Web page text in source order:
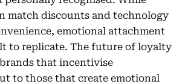
match discounts and technology
emotional attachment
to replicate. The future of loyalty
that incentivise
to those that create emotional